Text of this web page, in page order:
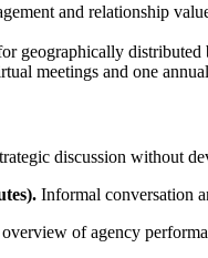
and relationship
geographically
meetings and one
discussion without
Informal conversation
of agency